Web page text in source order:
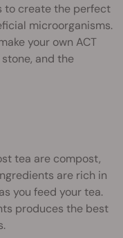
to create the perfect
microorganisms.
your own ACT
and the
tea are compost,
are rich in
you feed your tea.
produces the best